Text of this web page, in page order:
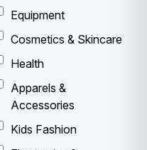
Equipment
Cosmetics & Skincare
Health
Apparels &
Accessories
Kids Fashion